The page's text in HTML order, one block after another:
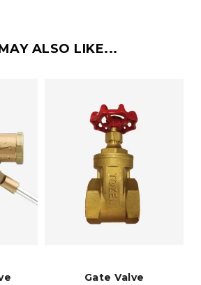
ALSO LIKE...
Gate Valve